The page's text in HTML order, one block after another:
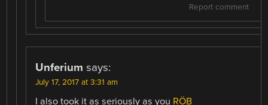
Report comment
Unferium says:
July 17, 2017 at 3:31 am
I also took it as seriously as you RÖB